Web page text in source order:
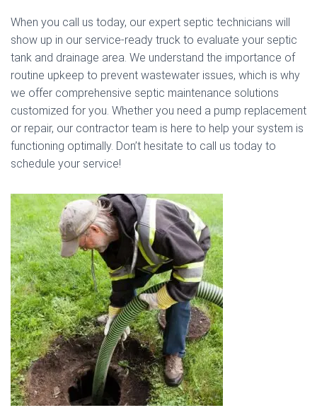
When you call us today, our expert septic technicians will
show up in our service-ready truck to evaluate your septic
tank and drainage area. We understand the importance of
routine upkeep to prevent wastewater issues, which is why
we offer comprehensive septic maintenance solutions
customized for you. Whether you need a pump replacement
or repair, our contractor team is here to help your system is
functioning optimally. Don’t hesitate to call us today to
schedule your service!